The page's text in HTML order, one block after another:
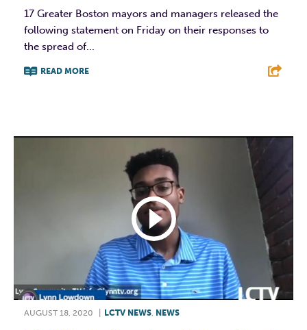
17 Greater Boston mayors and managers released the
following statement on Friday on their responses to
the spread of...
READ MORE
AUGUST 18, 2020 LCTV NEWS, NEWS